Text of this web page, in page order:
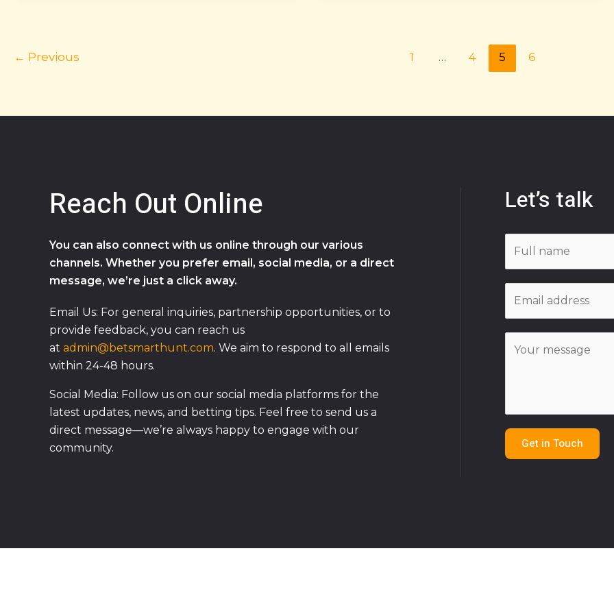
← Previous 1 … 4 5 6
Reach Out Online
You can also connect with us online through our various
channels. Whether you prefer email, social media, or a direct
message, we’re just a click away.
Email Us: For general inquiries, partnership opportunities, or to
provide feedback, you can reach us
at admin@betsmarthunt.com. We aim to respond to all emails
within 24-48 hours.
Social Media: Follow us on our social media platforms for the
latest updates, news, and betting tips. Feel free to send us a
direct message—we’re always happy to engage with our
community.
Let’s talk
e
n
Get in Touch